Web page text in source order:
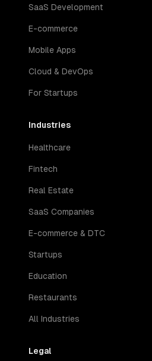
SaaS Development
E-commerce
Mobile Apps
Cloud & DevOps
For Startups
Industries
Healthcare
Fintech
Real Estate
SaaS Companies
E-commerce & DTC
Startups
Education
Restaurants
All Industries
Legal